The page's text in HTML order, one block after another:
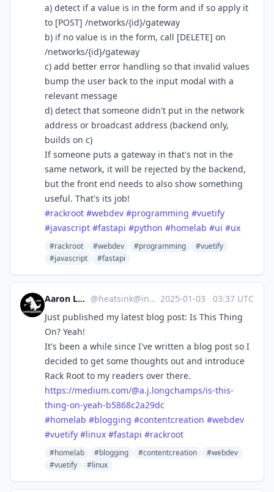
a) detect if a value is in the form and if so apply it
to [POST] /networks/{id}/gateway
b) if no value is in the form, call [DELETE] on
/networks/{id}/gateway
c) add better error handling so that invalid values
bump the user back to the input modal with a
relevant message
d) detect that someone didn't put in the network
address or broadcast address (backend only,
builds on c)
If someone puts a gateway in that's not in the
same network, it will be rejected by the backend,
but the front end needs to also show something
useful. That's its job!
#rackroot #webdev #programming #vuetify
#javascript #fastapi #python #homelab #ui #ux
#rackroot #webdev #programming
#vuetify
#javascript
#fastapi
Aaron Longchamps @heatsink@infosec.exchange ·2025-01-03 · 03:37 UTC
Just published my latest blog post: Is This Thing
On? Yeah!
It's been a while since I've written a blog post so I
decided to get some thoughts out and introduce
Rack Root to my readers over there.
https://medium.com/@a.j.longchamps/is-this-
thing-on-yeah-b5868c2a29dc
#homelab #blogging #contentcreation #webdev
#vuetify #linux #fastapi #rackroot
#homelab #blogging #contentcreation
#webdev
#vuetify
#linux